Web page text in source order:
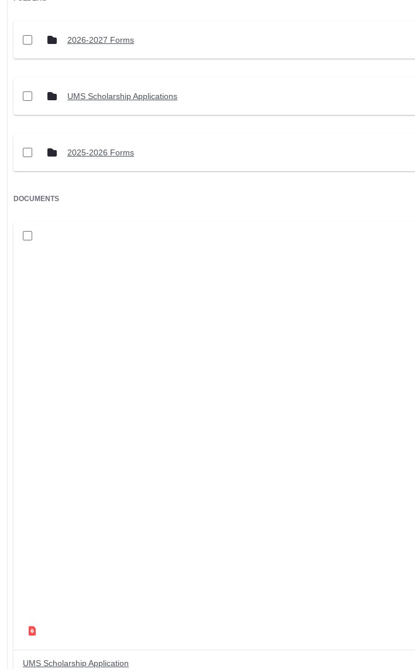
2026-2027 Forms
UMS Scholarship Applications
2025-2026 Forms
DOCUMENTS
UMS Scholarship Application